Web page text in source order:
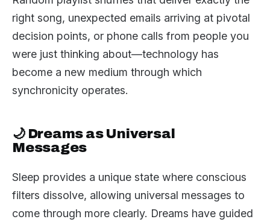
right song, unexpected emails arriving at pivotal
decision points, or phone calls from people you
were just thinking about—technology has
become a new medium through which
synchronicity operates.
🌙 Dreams as Universal
Messages
Sleep provides a unique state where conscious
filters dissolve, allowing universal messages to
come through more clearly. Dreams have guided